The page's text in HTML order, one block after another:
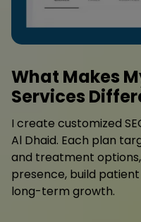
What Makes
Services
I create customized
Al Dhaid. Each plan
and treatment
presence, build
long-term growth.